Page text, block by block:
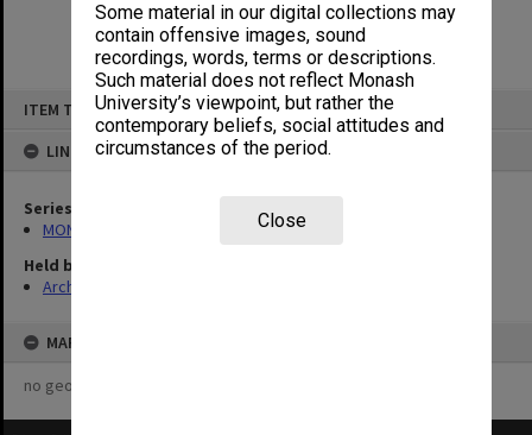
Some material in our digital collections may
contain offensive images, sound
recordings, words, terms or descriptions.
Such material does not reflect Monash
University’s viewpoint, but rather the
contemporary beliefs, social attitudes and
circumstances of the period.
Close
ITEM TYPE: ITEM
LINKED TO
Series
MON548: Handbooks (Monash)
Held by
Archives
MAP
no geotags or polygons yet